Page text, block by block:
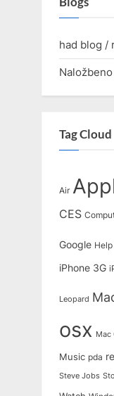
had blog /
Tag Cloud
Air
CES
Google Help
iPhone 3G
Leopard
osx Mac
Music pda
Steve Jobs